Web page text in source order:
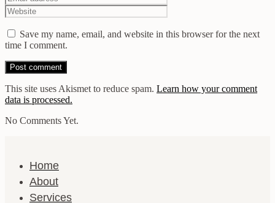
Save my name, email, and website in this browser for the next
time I comment.
This site uses Akismet to reduce spam. Learn how your comment
data is processed.
No Comments Yet.
Home
About
Services